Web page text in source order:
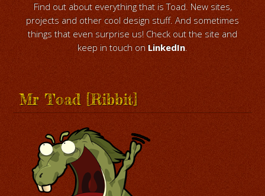
Find out about everything that is Toad. New sites,
projects and other cool design stuff. And sometimes
things that even surprise us! Check out the site and
keep in touch on LinkedIn.
Mr Toad [Ribbit]